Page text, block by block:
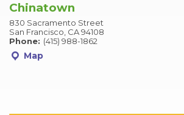
Chinatown
830 Sacramento Street
San Francisco, CA 94108
Phone: (415) 988-1862
Map